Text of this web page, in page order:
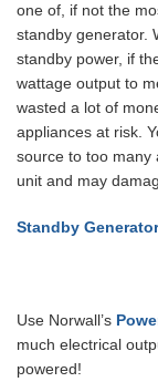
one of, if not the
standby generator.
standby power, if
wattage output to
wasted a lot of
appliances at risk.
source to too many
unit and may
Standby
Use Norwall’s
much electrical
powered!